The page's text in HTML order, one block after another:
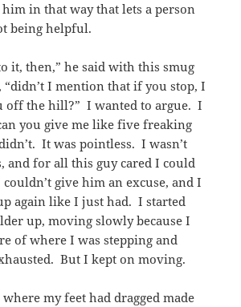
him in that way that lets a person
being helpful.
it, then,” he said with this smug
“didn’t I mention that if you stop, I
off the hill?” I wanted to argue. I
you give me like five freaking
It was pointless. I wasn’t
and for all this guy cared I could
give him an excuse, and I
again like I just had. I started
up, moving slowly because I
of where I was stepping and
But I kept on moving.
my feet had dragged made